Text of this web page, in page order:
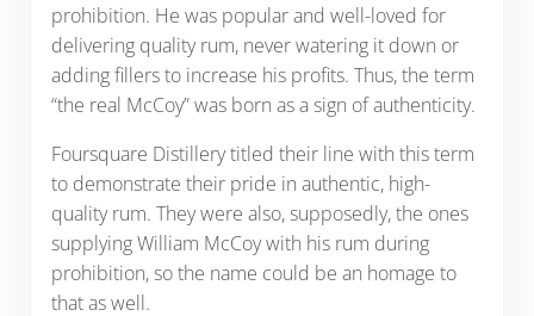
prohibition. He was popular and well-loved for
delivering quality rum, never watering it down or
adding fillers to increase his profits. Thus, the term
“the real McCoy” was born as a sign of authenticity.
Foursquare Distillery titled their line with this term
to demonstrate their pride in authentic, high-
quality rum. They were also, supposedly, the ones
supplying William McCoy with his rum during
prohibition, so the name could be an homage to
that as well.